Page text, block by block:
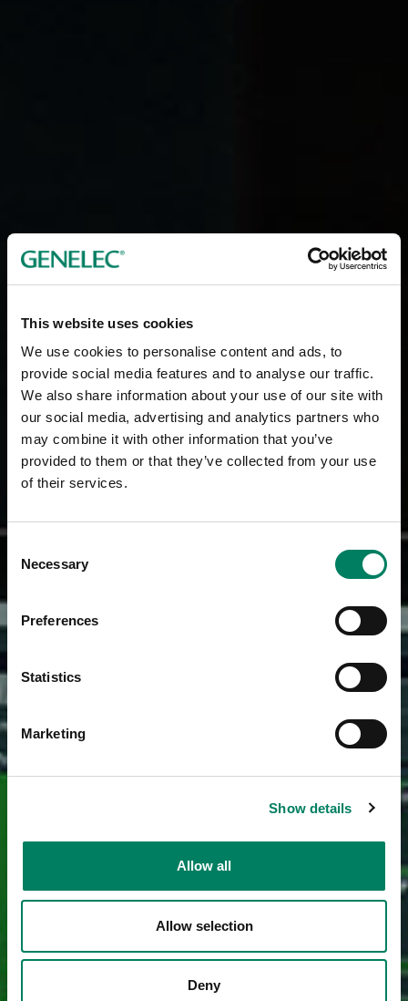
This website uses cookies
We use cookies to personalise content and ads, to
provide social media features and to analyse our traffic.
We also share information about your use of our site with
our social media, advertising and analytics partners who
may combine it with other information that you’ve
provided to them or that they’ve collected from your use
of their services.
Selection
Necessary
Preferences
Statistics
Marketing
Show details
Allow all
Allow selection
Deny